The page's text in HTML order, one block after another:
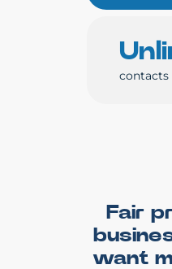
contacts
Fair
want